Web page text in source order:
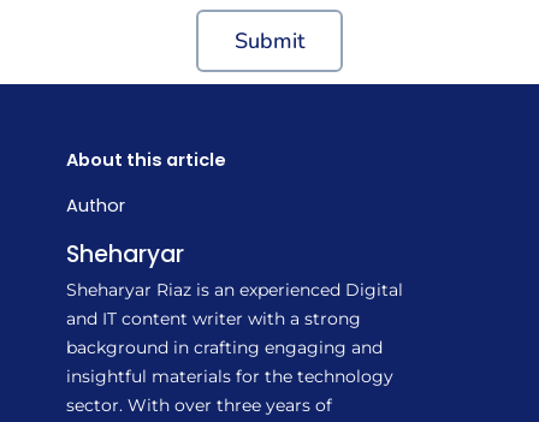
Submit
About this article
Author
Sheharyar
Sheharyar Riaz is an experienced Digital
and IT content writer with a strong
background in crafting engaging and
insightful materials for the technology
sector. With over three years of